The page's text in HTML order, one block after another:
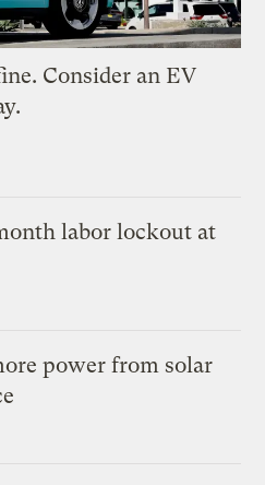
Consider an EV
labor lockout at
power from solar